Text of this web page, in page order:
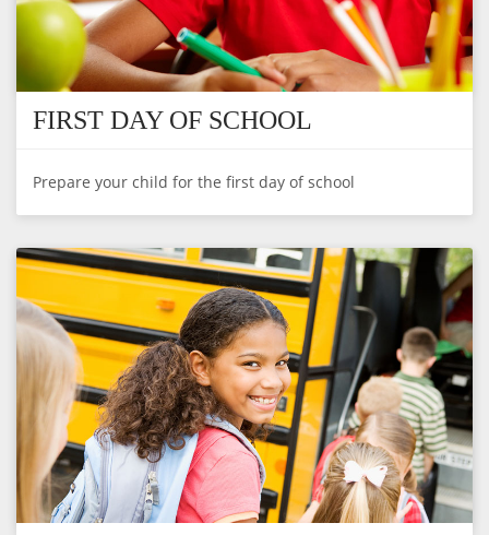
FIRST DAY OF SCHOOL
Prepare your child for the first day of school